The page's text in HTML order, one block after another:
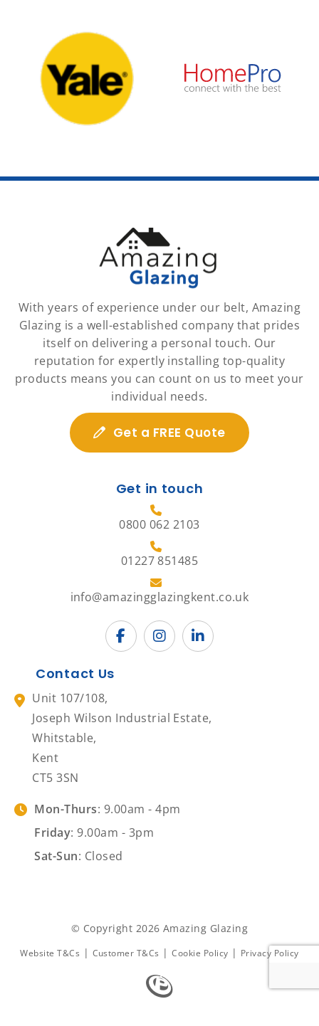
With years of experience under our belt, Amazing
Glazing is a well-established company that prides
itself on delivering a personal touch. Our
reputation for expertly installing top-quality
products means you can count on us to meet your
individual needs.
Get a FREE Quote
Get in touch
0800 062 2103
01227 851485
info@amazingglazingkent.co.uk
Contact Us
Unit 107/108,
Joseph Wilson Industrial Estate,
Whitstable,
Kent
CT5 3SN
Mon-Thurs: 9.00am - 4pm
Friday: 9.00am - 3pm
Sat-Sun: Closed
© Copyright 2026 Amazing Glazing
Website T&Cs | Customer T&Cs | Cookie Policy | Privacy Policy